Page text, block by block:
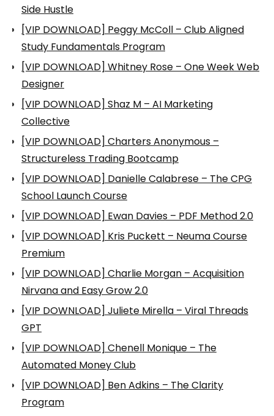
Side Hustle
[VIP DOWNLOAD] Peggy McColl – Club Aligned
Study Fundamentals Program
[VIP DOWNLOAD] Whitney Rose – One Week Web
Designer
[VIP DOWNLOAD] Shaz M – AI Marketing
Collective
[VIP DOWNLOAD] Charters Anonymous –
Structureless Trading Bootcamp
[VIP DOWNLOAD] Danielle Calabrese – The CPG
School Launch Course
[VIP DOWNLOAD] Ewan Davies – PDF Method 2.0
[VIP DOWNLOAD] Kris Puckett – Neuma Course
Premium
[VIP DOWNLOAD] Charlie Morgan – Acquisition
Nirvana and Easy Grow 2.0
[VIP DOWNLOAD] Juliete Mirella – Viral Threads
GPT
[VIP DOWNLOAD] Chenell Monique – The
Automated Money Club
[VIP DOWNLOAD] Ben Adkins – The Clarity
Program